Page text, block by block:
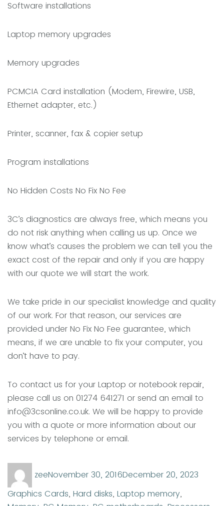
Software installations
Laptop memory upgrades
Memory upgrades
PCMCIA Card installation (Modem, Firewire, USB,
Ethernet adapter, etc.)
Printer, scanner, fax & copier setup
Program installations
No Hidden Costs No Fix No Fee
3C’s diagnostics are always free, which means you
do not risk anything when calling us up. Once we
know what’s causes the problem we can tell you the
exact cost of the repair and only if you are happy
with our quote we will start the work.
We take pride in our specialist knowledge and quality
of our work. For that reason, our services are
provided under No Fix No Fee guarantee, which
means, if we are unable to fix your computer, you
don’t have to pay.
To contact us for your Laptop or notebook repair,
please call us on 01274 641271 or send an email to
info@3csonline.co.uk. We will be happy to provide
you with a quote or more information about our
services by telephone or email.
zeeNovember 30, 2016December 20, 2023
Graphics Cards, Hard disks, Laptop memory,